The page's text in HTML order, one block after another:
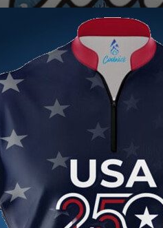
are some company